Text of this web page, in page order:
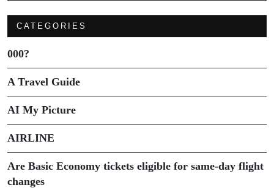
CATEGORIES
000?
A Travel Guide
AI My Picture
AIRLINE
Are Basic Economy tickets eligible for same-day flight
changes